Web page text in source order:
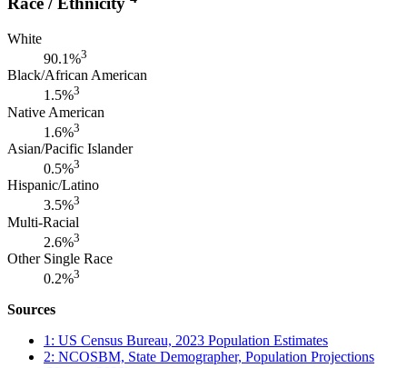
White
90.1%3
Black/African American
1.5%3
Native American
1.6%3
Asian/Pacific Islander
0.5%3
Hispanic/Latino
3.5%3
Multi-Racial
2.6%3
Other Single Race
0.2%3
Sources
1: US Census Bureau, 2023 Population Estimates
2: NCOSBM, State Demographer, Population Projections